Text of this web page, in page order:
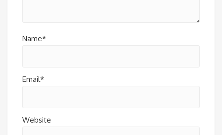
Name*
Email*
Website